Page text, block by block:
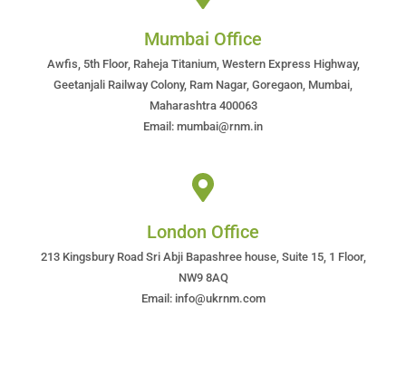
Mumbai Office
Awfis, 5th Floor, Raheja Titanium, Western Express Highway,
Geetanjali Railway Colony, Ram Nagar, Goregaon, Mumbai,
Maharashtra 400063
Email: mumbai@rnm.in
London Office
213 Kingsbury Road Sri Abji Bapashree house, Suite 15, 1 Floor,
NW9 8AQ
Email: info@ukrnm.com